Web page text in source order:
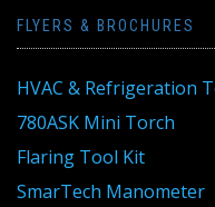
FLYERS & BROCHURES
HVAC & Refrigeration
780ASK Mini Torch
Flaring Tool Kit
SmarTech Manometer